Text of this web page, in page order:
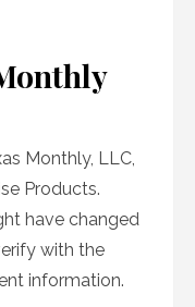
Monthly, LLC,
Products.
have changed
with the
information.